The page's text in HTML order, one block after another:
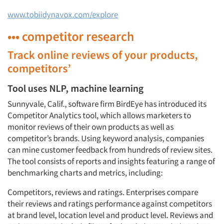
www.tobiidynavox.com/explore
••• competitor research
Track online reviews of your products,
competitors’
Tool uses NLP, machine learning
Sunnyvale, Calif., software firm BirdEye has introduced its
Competitor Analytics tool, which allows marketers to
monitor reviews of their own products as well as
competitor’s brands. Using keyword analysis, companies
can mine customer feedback from hundreds of review sites.
The tool consists of reports and insights featuring a range of
benchmarking charts and metrics, including:
Competitors, reviews and ratings. Enterprises compare
their reviews and ratings performance against competitors
at brand level, location level and product level. Reviews and